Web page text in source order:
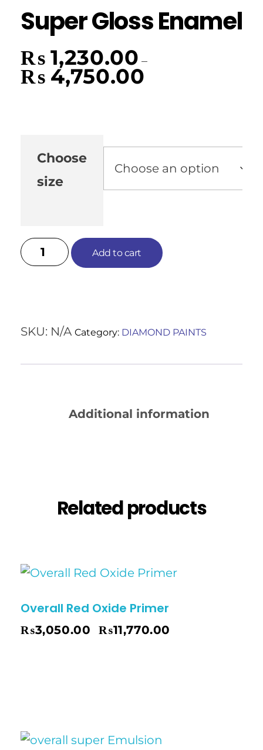
Super Gloss Enamel
₨ 1,230.00 –
₨ 4,750.00
Choose
size
Add to cart
SKU: N/A Category: DIAMOND PAINTS
Additional information
Related products
Overall Red Oxide Primer
₨3,050.00 ₨11,770.00